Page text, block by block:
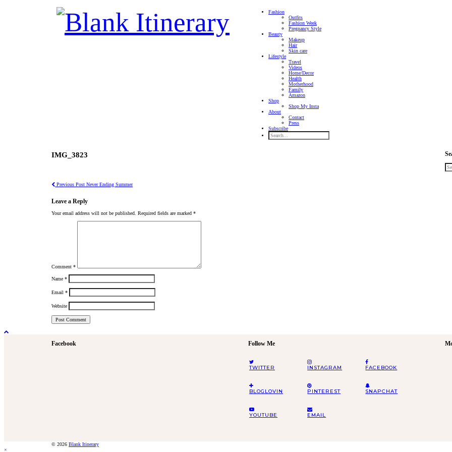
Fashion
Outfits
Fashion Week
Pregnancy Style
Beauty
Makeup
Hair
Skin care
Lifestyle
Travel
Videos
Home/Decor
Health
Motherhood
Family
Amazon
Shop
Shop My Insta
About
Contact
Press
Subscribe
IMG_3823
Previous Post Never Ending Summer
Leave a Reply
Your email address will not be published. Required fields are marked *
Comment *
Name *
Email *
Website
Facebook Follow Me
TWITTER INSTAGRAM FACEBOOK
BLOGLOVIN PINTEREST SNAPCHAT
YOUTUBE EMAIL
© 2026 Blank Itinerary
×